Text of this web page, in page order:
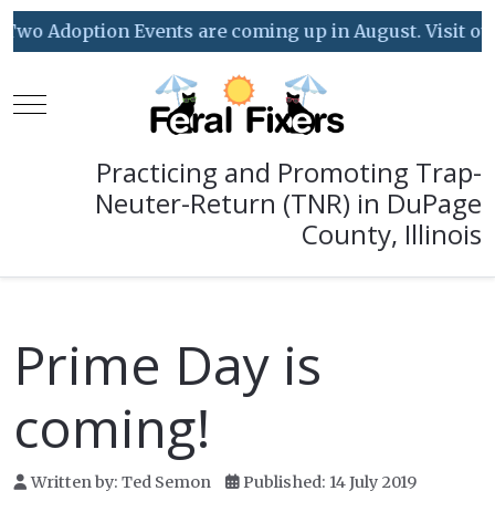
Adoption Events are coming up in August. Visit
Mobile Menu Toggle
Practicing and Promoting Trap-
Neuter-Return (TNR) in DuPage
County, Illinois
Prime Day is
coming!
Written by: Ted Semon Published: 14 July 2019